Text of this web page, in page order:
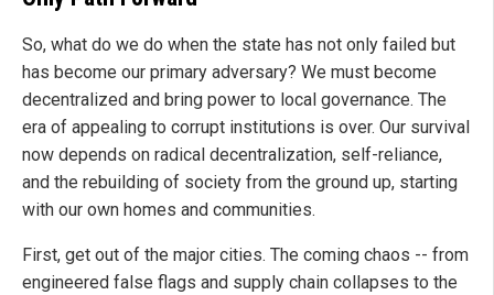
So, what do we do when the state has not only failed but
has become our primary adversary? We must become
decentralized and bring power to local governance. The
era of appealing to corrupt institutions is over. Our survival
now depends on radical decentralization, self-reliance,
and the rebuilding of society from the ground up, starting
with our own homes and communities.
First, get out of the major cities. The coming chaos -- from
engineered false flags and supply chain collapses to the